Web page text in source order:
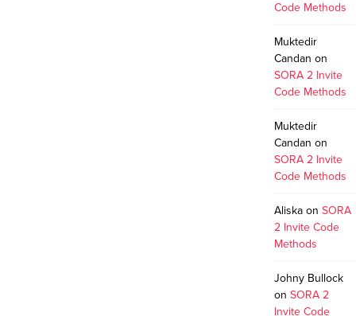
Code Methods
Muktedir
Candan on
SORA 2 Invite
Code Methods
Muktedir
Candan on
SORA 2 Invite
Code Methods
Aliska onSORA
2 Invite Code
Methods
Johny Bullock
onSORA 2
Invite Code